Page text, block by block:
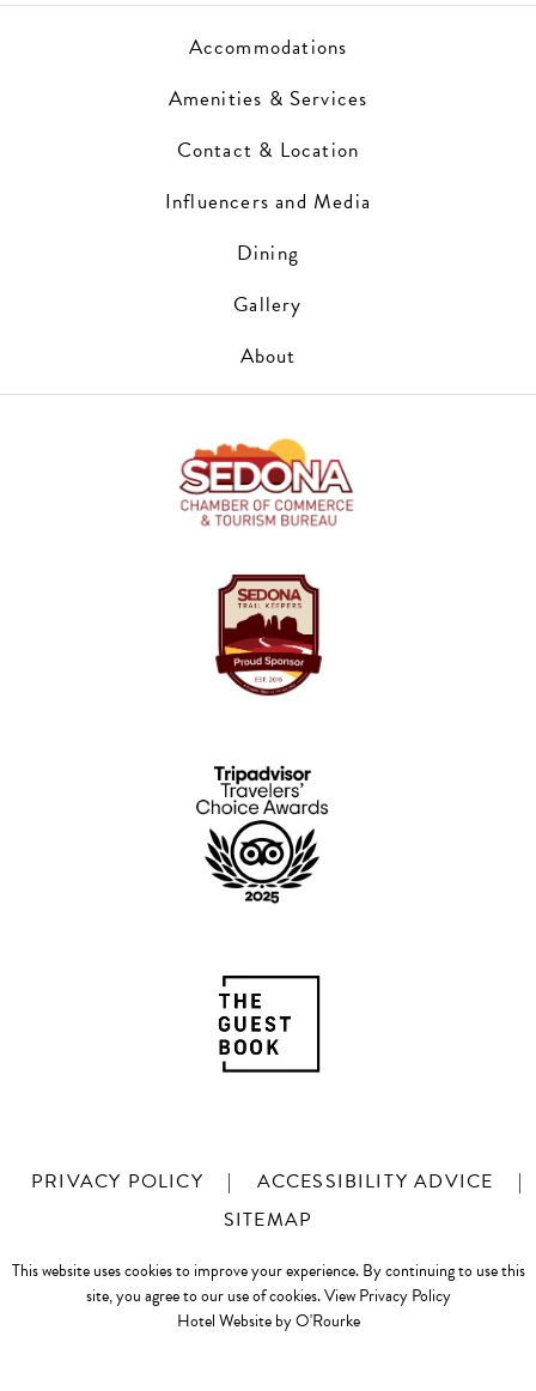
Accommodations
Amenities & Services
Contact & Location
Influencers and Media
Dining
Gallery
About
PRIVACY POLICY | ACCESSIBILITY ADVICE
|
SITEMAP
This website uses cookies to improve your experience. By continuing to use this
site, you agree to our use of cookies.View Privacy Policy
Hotel Website by O'Rourke